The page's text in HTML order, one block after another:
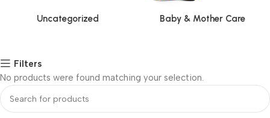
Uncategorized Baby & Mother Care
Filters
No products were found matching your selection.